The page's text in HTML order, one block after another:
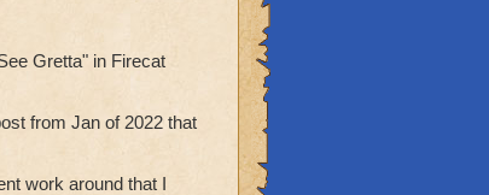
Gretta" in Firecat
from Jan of 2022 that
work around that I